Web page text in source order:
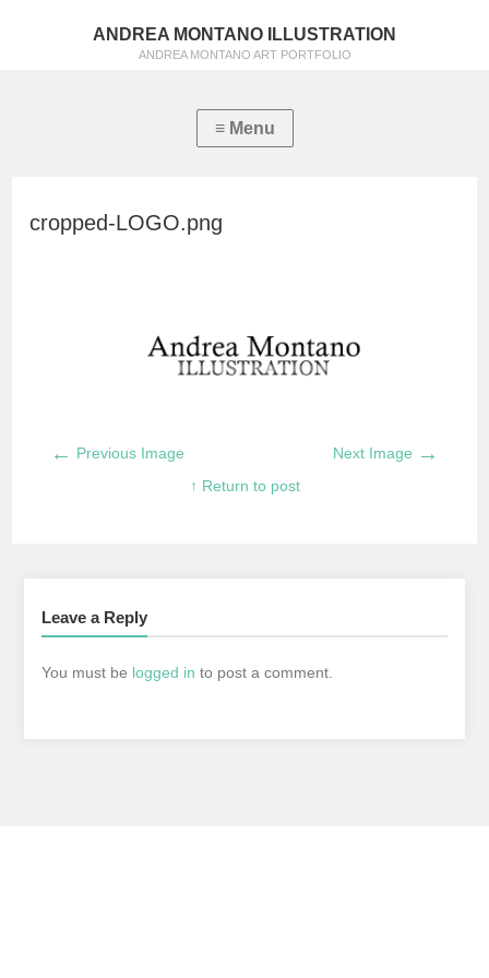
ANDREA MONTANO ILLUSTRATION
ANDREA MONTANO ART PORTFOLIO
cropped-LOGO.png
← Previous Image Next Image →
↑ Return to post
Leave a Reply
You must be logged in to post a comment.